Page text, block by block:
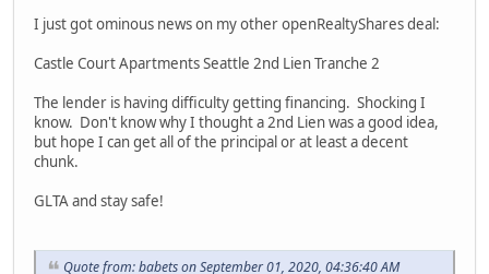
I just got ominous news on my other openRealtyShares deal:
Castle Court Apartments Seattle 2nd Lien Tranche 2
The lender is having difficulty getting financing. Shocking I
know. Don't know why I thought a 2nd Lien was a good idea,
but hope I can get all of the principal or at least a decent
chunk.
GLTA and stay safe!
Quote from: babets on September 01, 2020, 04:36:40 AM